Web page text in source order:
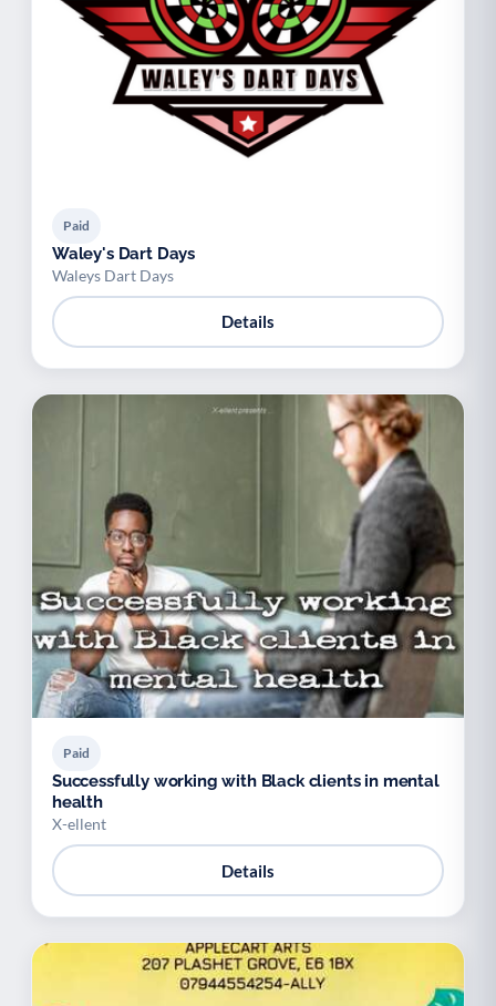
Paid
Waley's Dart Days
Waleys Dart Days
Details
Paid
Successfully working with Black clients in mental
health
X-ellent
Details